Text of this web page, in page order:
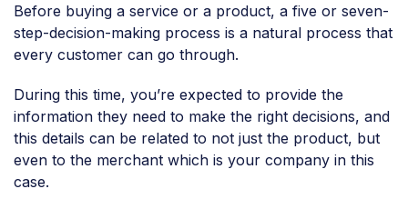
Before buying a service or a product, a five or seven-
step-decision-making process is a natural process that
every customer can go through.
During this time, you’re expected to provide the
information they need to make the right decisions, and
this details can be related to not just the product, but
even to the merchant which is your company in this
case.